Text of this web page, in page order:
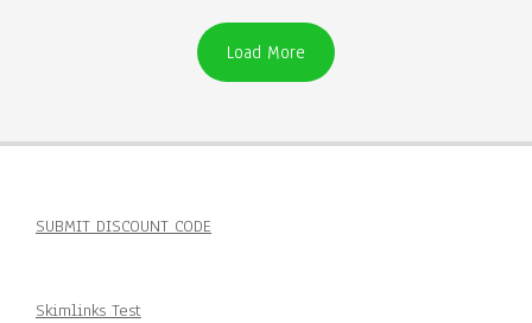
Load More
SUBMIT DISCOUNT CODE
Skimlinks Test